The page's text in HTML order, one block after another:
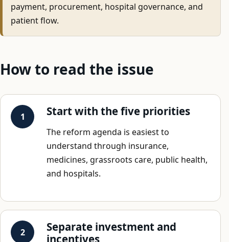
payment, procurement, hospital governance, and
patient flow.
How to read the issue
Start with the five priorities
The reform agenda is easiest to
understand through insurance,
medicines, grassroots care, public health,
and hospitals.
Separate investment and
incentives